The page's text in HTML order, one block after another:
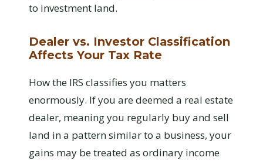
to investment land.
Dealer vs. Investor Classification
Affects Your Tax Rate
How the IRS classifies you matters
enormously. If you are deemed a real estate
dealer, meaning you regularly buy and sell
land in a pattern similar to a business, your
gains may be treated as ordinary income